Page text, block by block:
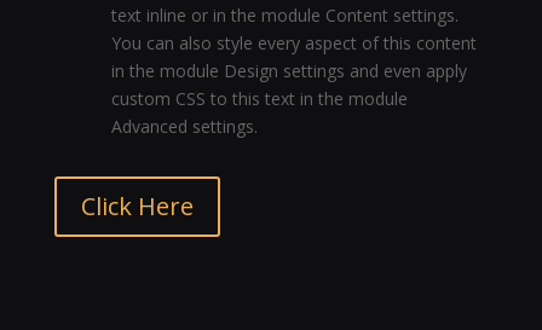
text inline or in the module Content settings.
You can also style every aspect of this content
in the module Design settings and even apply
custom CSS to this text in the module
Advanced settings.
Click Here